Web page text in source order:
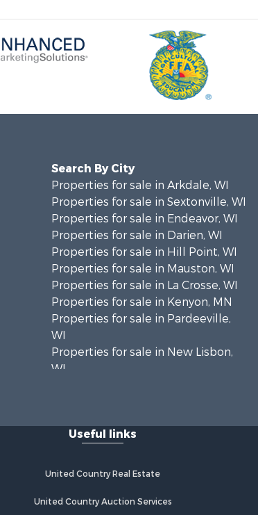
Search By City
Properties for sale in Arkdale, WI
Properties for sale in Sextonville, WI
Properties for sale in Endeavor, WI
Properties for sale in Darien, WI
Properties for sale in Hill Point, WI
Properties for sale in Mauston, WI
Properties for sale in La Crosse, WI
Properties for sale in Kenyon, MN
Properties for sale in Pardeeville,
WI
Properties for sale in New Lisbon,
WI
Properties for sale in La Crescent,
Properties for sale in Richland
Properties for sale in Kalkaska, MI
Useful links
United Country Real Estate
United Country Auction Services